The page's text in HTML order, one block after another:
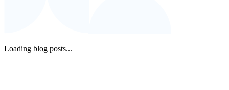
Loading blog posts...